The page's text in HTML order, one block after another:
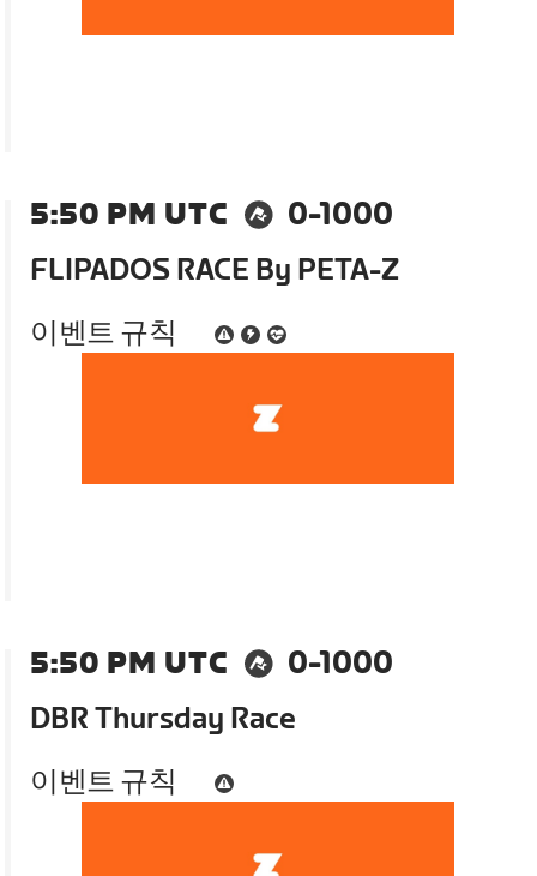
5:50 PM UTC
0-1000
FLIPADOS RACE By PETA-Z
이벤트 규칙
5:50 PM UTC
0-1000
DBR Thursday Race
이벤트 규칙